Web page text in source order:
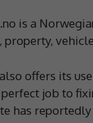
is a
offers its
job to
has